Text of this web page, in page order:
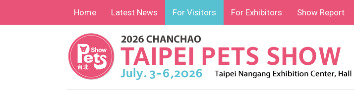
Home Latest News For Visitors For Exhibitors Show Report